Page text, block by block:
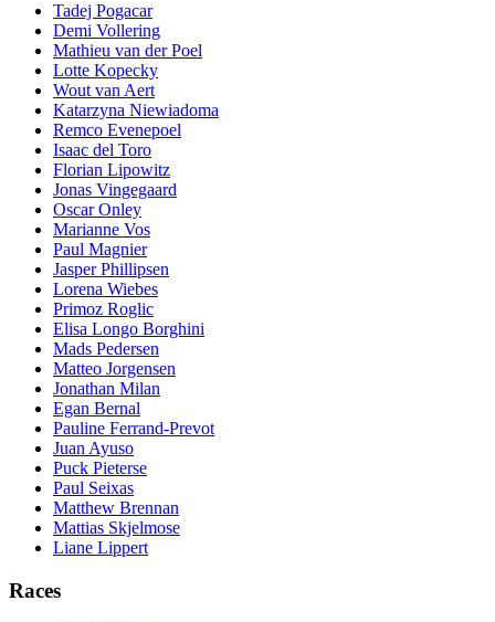
Tadej Pogacar
Demi Vollering
Mathieu van der Poel
Lotte Kopecky
Wout van Aert
Katarzyna Niewiadoma
Remco Evenepoel
Isaac del Toro
Florian Lipowitz
Jonas Vingegaard
Oscar Onley
Marianne Vos
Paul Magnier
Jasper Phillipsen
Lorena Wiebes
Primoz Roglic
Elisa Longo Borghini
Mads Pedersen
Matteo Jorgensen
Jonathan Milan
Egan Bernal
Pauline Ferrand-Prevot
Juan Ayuso
Puck Pieterse
Paul Seixas
Matthew Brennan
Mattias Skjelmose
Liane Lippert
Races